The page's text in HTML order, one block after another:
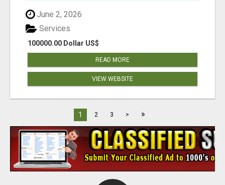
June 2, 2026
100000.00 Dollar US$
Services
READ MORE
VIEW WEBSITE
1 2 3 > »